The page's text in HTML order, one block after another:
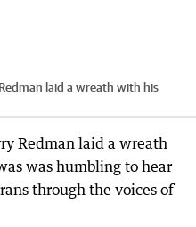
laid a wreath with his
Redman laid a wreath
was humbling to hear
through the voices of